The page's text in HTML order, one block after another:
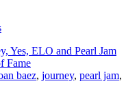
Yes, ELO and Pearl Jam
Fame
baez, journey, pearl jam,